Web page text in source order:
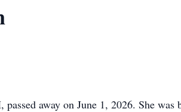
away on June 1, 2026. She